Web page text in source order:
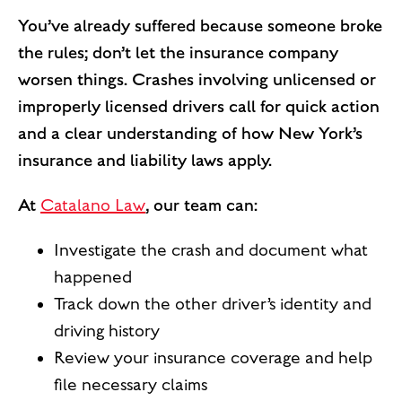
You’ve already suffered because someone broke
the rules; don’t let the insurance company
worsen things. Crashes involving unlicensed or
improperly licensed drivers call for quick action
and a clear understanding of how New York’s
insurance and liability laws apply.
At Catalano Law, our team can:
Investigate the crash and document what
happened
Track down the other driver’s identity and
driving history
Review your insurance coverage and help
file necessary claims